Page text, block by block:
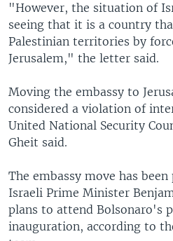
"However, the situation of
seeing that it is a country
Palestinian territories by
Jerusalem," the letter said.
Moving the embassy to
considered a violation of
United National Security
Gheit said.
The embassy move has
Israeli Prime Minister
plans to attend Bolsonaro's
inauguration, according to